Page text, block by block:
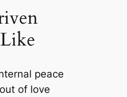
peace
of love